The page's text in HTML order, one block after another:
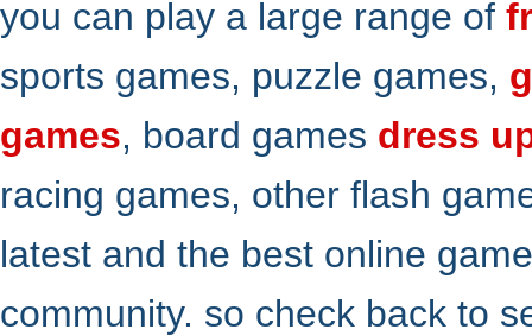
you can play a large range of
sports games, puzzle games,
games, board games dress
racing games, other flash
latest and the best online
community. so check back to